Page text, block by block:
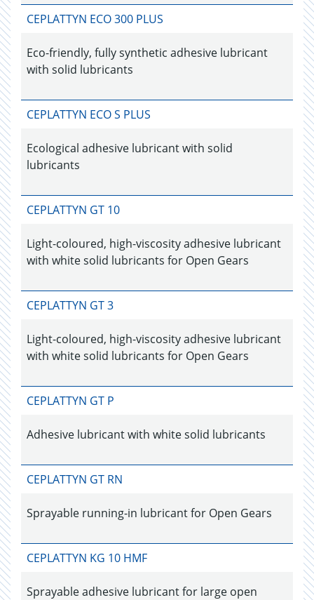
CEPLATTYN ECO 300 PLUS
Eco-friendly, fully synthetic adhesive lubricant
with solid lubricants
CEPLATTYN ECO S PLUS
Ecological adhesive lubricant with solid
lubricants
CEPLATTYN GT 10
Light-coloured, high-viscosity adhesive lubricant
with white solid lubricants for Open Gears
CEPLATTYN GT 3
Light-coloured, high-viscosity adhesive lubricant
with white solid lubricants for Open Gears
CEPLATTYN GT P
Adhesive lubricant with white solid lubricants
CEPLATTYN GT RN
Sprayable running-in lubricant for Open Gears
CEPLATTYN KG 10 HMF
Sprayable adhesive lubricant for large open